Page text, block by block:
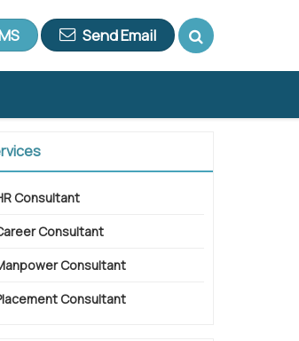
Send Email
Consultant
Consultant
Consultant
Consultant